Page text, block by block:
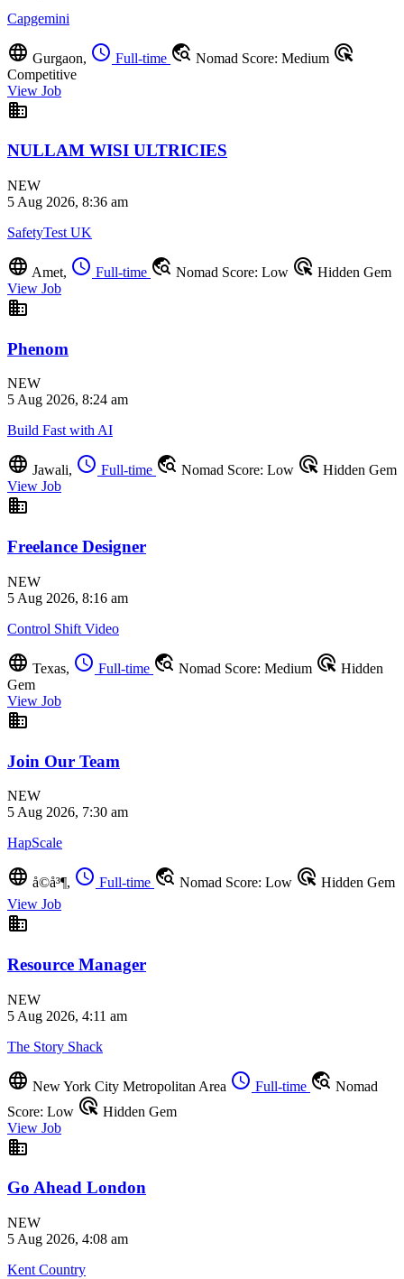
Capgemini
language Gurgaon, schedule Full-time travel_explore Nomad Score: Medium ads_click
Competitive
View Job
business
NULLAM WISI ULTRICIES
NEW
5 Aug 2026, 8:36 am
SafetyTest UK
language Amet, schedule Full-time travel_explore Nomad Score: Low ads_click Hidden Gem
View Job
business
Phenom
NEW
5 Aug 2026, 8:24 am
Build Fast with AI
language Jawali, schedule Full-time travel_explore Nomad Score: Low ads_click Hidden Gem
View Job
business
Freelance Designer
NEW
5 Aug 2026, 8:16 am
Control Shift Video
language Texas, schedule Full-time travel_explore Nomad Score: Medium ads_click Hidden
Gem
View Job
business
Join Our Team
NEW
5 Aug 2026, 7:30 am
HapScale
language å©å³¶, schedule Full-time travel_explore Nomad Score: Low ads_click Hidden Gem
View Job
business
Resource Manager
NEW
5 Aug 2026, 4:11 am
The Story Shack
language New York City Metropolitan Area schedule Full-time travel_explore Nomad
Score: Low ads_click Hidden Gem
View Job
business
Go Ahead London
NEW
5 Aug 2026, 4:08 am
Kent Country